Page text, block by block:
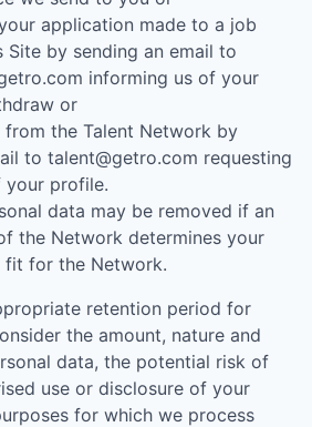
application made to a job
by sending an email to
informing us of your
or
the Talent Network by
to talent@getro.com requesting
profile.
data may be removed if an
the Network determines your
fit for the Network.
retention period for
the amount, nature and
data, the potential risk of
use or disclosure of your
for which we process